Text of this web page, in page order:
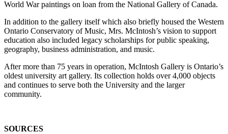
World War paintings on loan from the National Gallery of Canada.
In addition to the gallery itself which also briefly housed the Western
Ontario Conservatory of Music, Mrs. McIntosh’s vision to support
education also included legacy scholarships for public speaking,
geography, business administration, and music.
After more than 75 years in operation, McIntosh Gallery is Ontario’s
oldest university art gallery. Its collection holds over 4,000 objects
and continues to serve both the University and the larger
community.
SOURCES